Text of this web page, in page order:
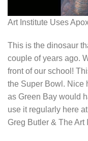
Art Institute Uses
This is the dinosaur
couple of years ago.
front of our school!
the Super Bowl. Nice
as Green Bay would
use it regularly here
Greg Butler & The Art